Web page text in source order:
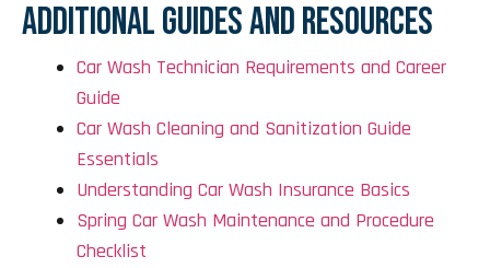
ADDITIONAL GUIDES AND RESOURCES
Car Wash Technician Requirements and Career
Guide
Car Wash Cleaning and Sanitization Guide
Essentials
Understanding Car Wash Insurance Basics
Spring Car Wash Maintenance and Procedure
Checklist